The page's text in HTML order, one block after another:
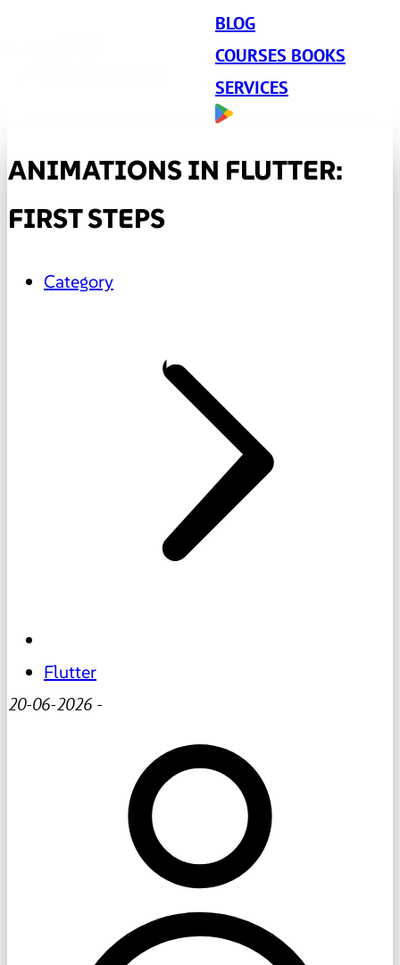
BLOG
COURSES BOOKS
SERVICES
ANIMATIONS IN FLUTTER:
FIRST STEPS
Category
Flutter
20-06-2026 -